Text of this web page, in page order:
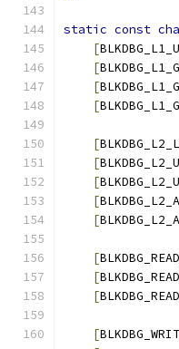
static const
[
[
[
[
[
[
[
[
[
[
[
[
[